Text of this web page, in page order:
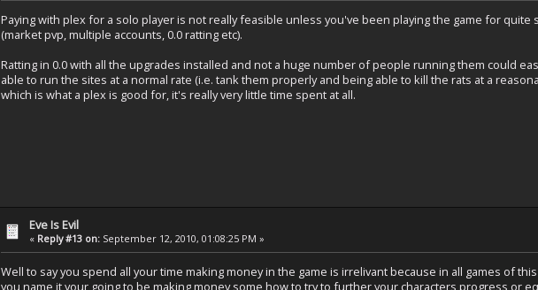
Paying with plex for a solo player is not really feasible unless you've been playing the game for
(market pvp, multiple accounts, 0.0 ratting etc).
Ratting in 0.0 with all the upgrades installed and not a huge number of people running them could
able to run the sites at a normal rate (i.e. tank them properly and being able to kill the rats at a
which is what a plex is good for, it's really very little time spent at all.
Eve Is Evil
« Reply #13 on: September 12, 2010, 01:08:25 PM »
Well to say you spend all your time making money in the game is irrelivant because in all games of
you name it your going to be making money some how to try to further your characters progress or